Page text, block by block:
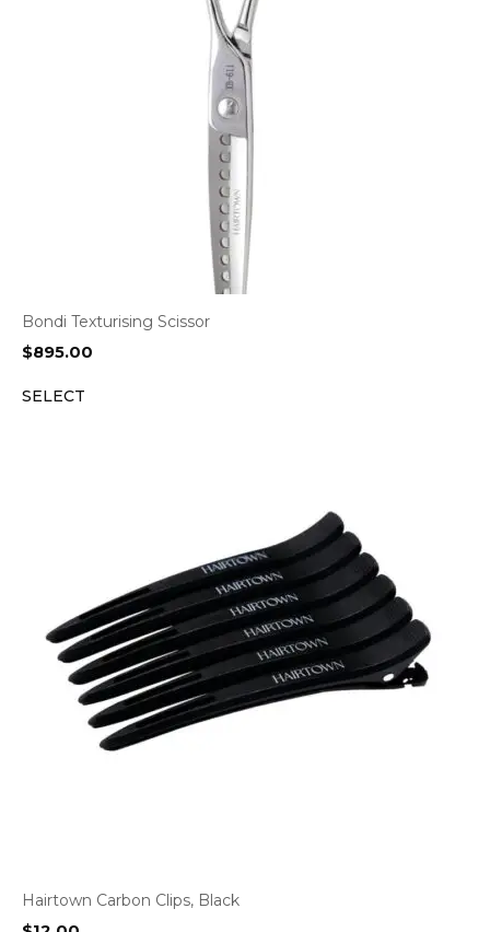
Bondi Texturising Scissor
$895.00
SELECT
Hairtown Carbon Clips, Black